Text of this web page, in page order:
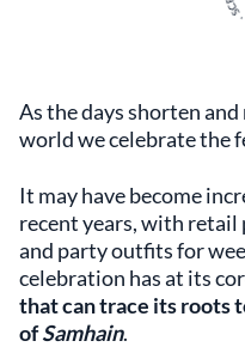
As the days shorten
world we celebrate the
It may have become
recent years, with
and party outfits for
celebration has at its
that can trace its roots
ofSamhain.